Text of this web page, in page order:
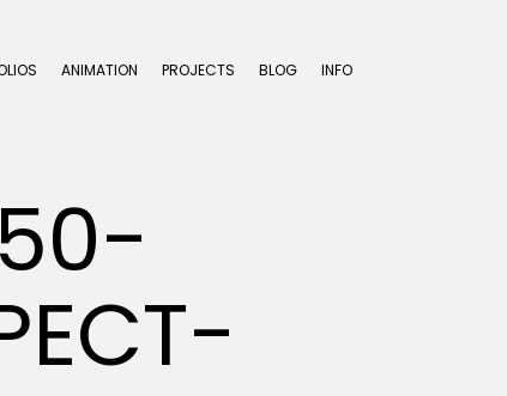
ANIMATION PROJECTS BLOG INFO